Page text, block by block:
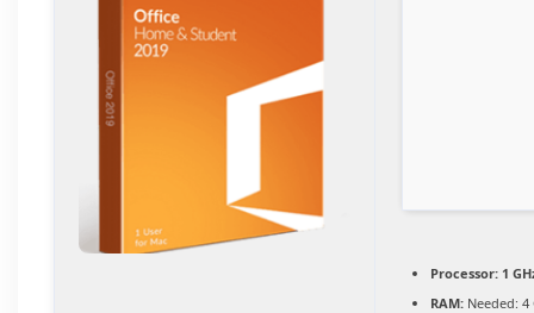
Processor: 1
RAM: Needed: 4